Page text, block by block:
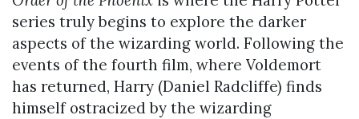
series truly begins to explore the darker
aspects of the wizarding world. Following the
events of the fourth film, where Voldemort
has returned, Harry (Daniel Radcliffe) finds
himself ostracized by the wizarding